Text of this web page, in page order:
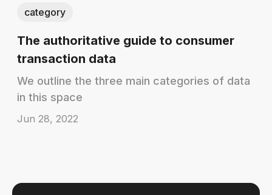
category
The authoritative guide to consumer
transaction data
We outline the three main categories of data
in this space
Jun 28, 2022